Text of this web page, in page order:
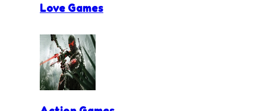
Love Games